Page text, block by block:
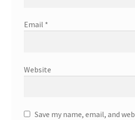
Email *
Website
Save my name, email, and